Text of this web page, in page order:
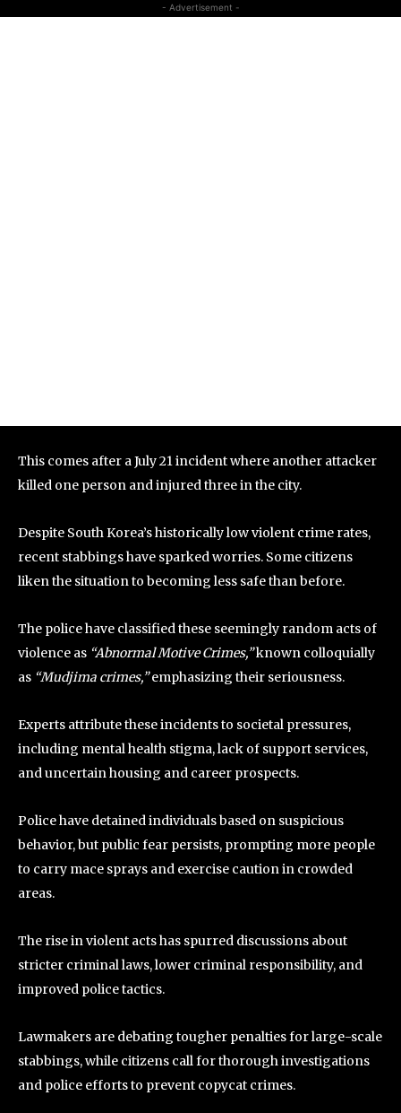
- Advertisement -
This comes after a July 21 incident where another attacker
killed one person and injured three in the city.
Despite South Korea’s historically low violent crime rates,
recent stabbings have sparked worries. Some citizens
liken the situation to becoming less safe than before.
The police have classified these seemingly random acts of
violence as “Abnormal Motive Crimes,”known colloquially
as “Mudjima crimes,”emphasizing their seriousness.
Experts attribute these incidents to societal pressures,
including mental health stigma, lack of support services,
and uncertain housing and career prospects.
Police have detained individuals based on suspicious
behavior, but public fear persists, prompting more people
to carry mace sprays and exercise caution in crowded
areas.
The rise in violent acts has spurred discussions about
stricter criminal laws, lower criminal responsibility, and
improved police tactics.
Lawmakers are debating tougher penalties for large-scale
stabbings, while citizens call for thorough investigations
and police efforts to prevent copycat crimes.